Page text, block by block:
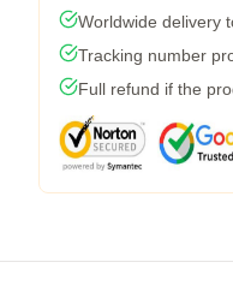
Worldwide delivery
Tracking number
Full refund if the